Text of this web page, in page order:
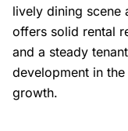
lively dining scene
offers solid rental
and a steady
development in
growth.